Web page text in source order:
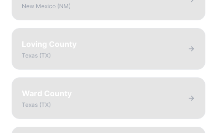
New Mexico (NM)
Loving County
Texas (TX)
Ward County
Texas (TX)